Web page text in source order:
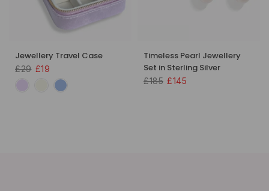
Jewellery Travel Case
£29 £19
Timeless Pearl Jewellery
Set in Sterling Silver
£185 £145